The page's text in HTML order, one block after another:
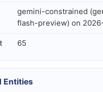
gemini-constrained
flash-preview) on
65
Entities